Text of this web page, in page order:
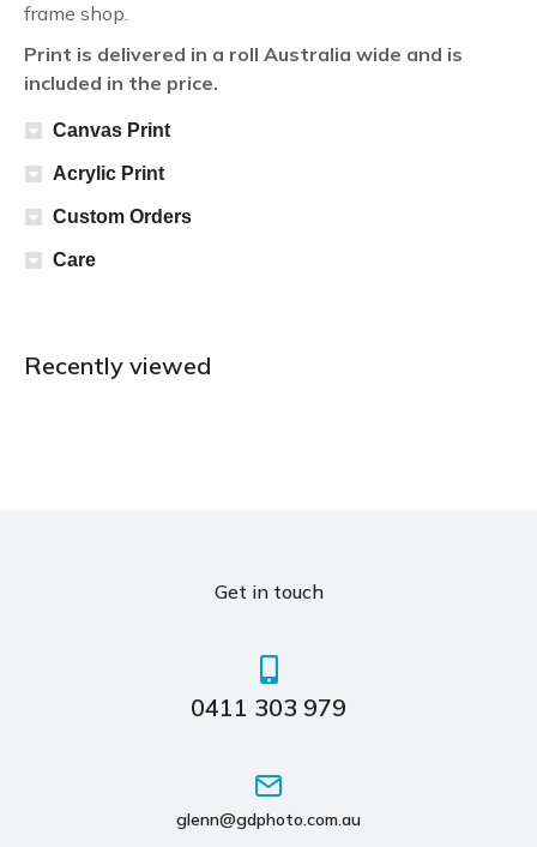
frame shop.
Print is delivered in a roll Australia wide and is
included in the price.
Canvas Print
Acrylic Print
Custom Orders
Care
Recently viewed
Get in touch
0411 303 979
glenn@gdphoto.com.au